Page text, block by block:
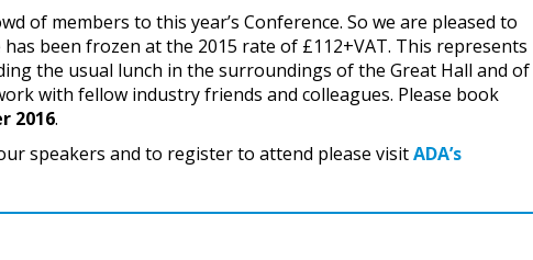
of members to this year’s Conference. So we are pleased to
been frozen at the 2015 rate of £112+VAT. This represents
the usual lunch in the surroundings of the Great Hall and of
with fellow industry friends and colleagues. Please book
2016.
speakers and to register to attend please visitADA’s